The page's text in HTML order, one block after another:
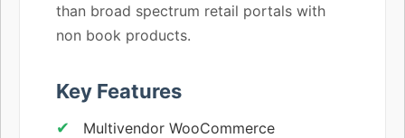
than broad spectrum retail portals with
non book products.
Key Features
Multivendor WooCommerce